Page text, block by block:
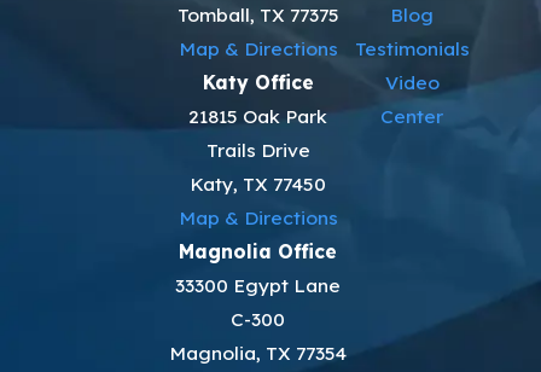
Tomball, TX 77375
Map & Directions
Katy Office
21815 Oak Park
Trails Drive
Katy, TX 77450
Map & Directions
Magnolia Office
33300 Egypt Lane
C-300
Magnolia, TX 77354
Blog
Testimonials
Video
Center